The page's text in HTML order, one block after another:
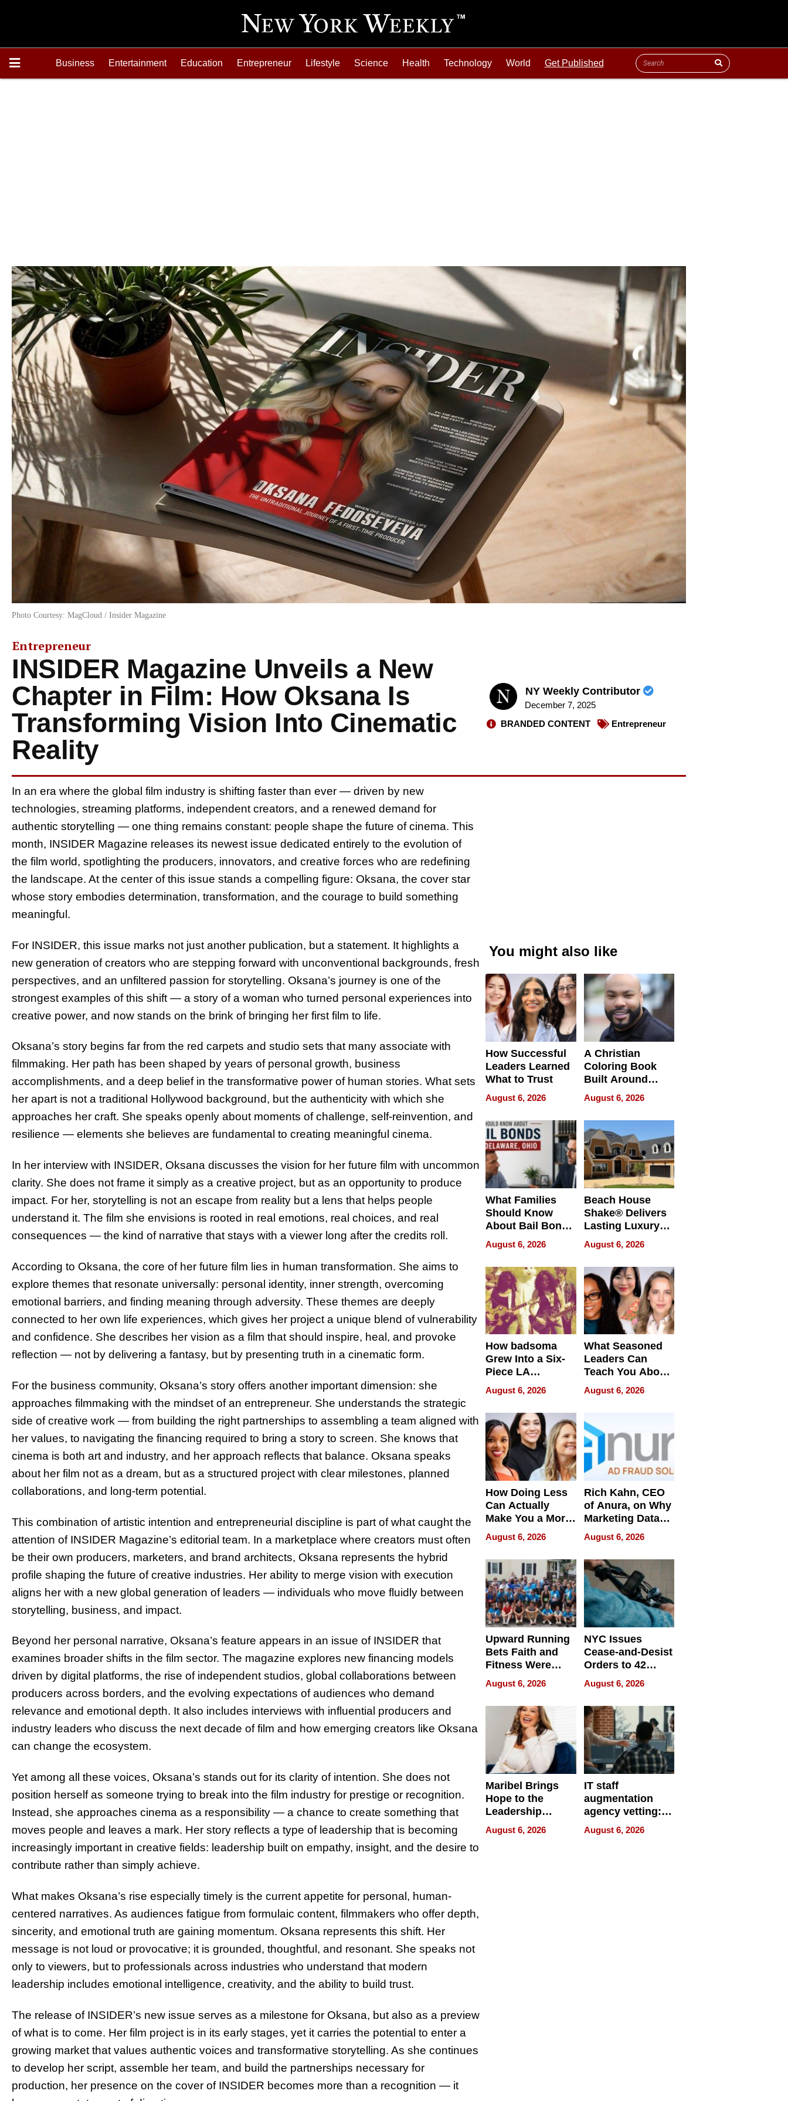
Business Entertainment Education Entrepreneur Lifestyle Science Health Technology World Get Published
Photo Courtesy: MagCloud / Insider Magazine
Entrepreneur
INSIDER Magazine Unveils a New
Chapter in Film: How Oksana Is
Transforming Vision Into Cinematic
Reality
NY Weekly Contributor
December 7, 2025
BRANDED CONTENT
Entrepreneur
In an era where the global film industry is shifting faster than ever — driven by new
technologies, streaming platforms, independent creators, and a renewed demand for
authentic storytelling — one thing remains constant: people shape the future of cinema. This
month, INSIDER Magazine releases its newest issue dedicated entirely to the evolution of
the film world, spotlighting the producers, innovators, and creative forces who are redefining
the landscape. At the center of this issue stands a compelling figure: Oksana, the cover star
whose story embodies determination, transformation, and the courage to build something
meaningful.
For INSIDER, this issue marks not just another publication, but a statement. It highlights a
new generation of creators who are stepping forward with unconventional backgrounds, fresh
perspectives, and an unfiltered passion for storytelling. Oksana’s journey is one of the
strongest examples of this shift — a story of a woman who turned personal experiences into
creative power, and now stands on the brink of bringing her first film to life.
Oksana’s story begins far from the red carpets and studio sets that many associate with
filmmaking. Her path has been shaped by years of personal growth, business
accomplishments, and a deep belief in the transformative power of human stories. What sets
her apart is not a traditional Hollywood background, but the authenticity with which she
approaches her craft. She speaks openly about moments of challenge, self-reinvention, and
resilience — elements she believes are fundamental to creating meaningful cinema.
In her interview with INSIDER, Oksana discusses the vision for her future film with uncommon
clarity. She does not frame it simply as a creative project, but as an opportunity to produce
impact. For her, storytelling is not an escape from reality but a lens that helps people
understand it. The film she envisions is rooted in real emotions, real choices, and real
consequences — the kind of narrative that stays with a viewer long after the credits roll.
According to Oksana, the core of her future film lies in human transformation. She aims to
explore themes that resonate universally: personal identity, inner strength, overcoming
emotional barriers, and finding meaning through adversity. These themes are deeply
connected to her own life experiences, which gives her project a unique blend of vulnerability
and confidence. She describes her vision as a film that should inspire, heal, and provoke
reflection — not by delivering a fantasy, but by presenting truth in a cinematic form.
For the business community, Oksana’s story offers another important dimension: she
approaches filmmaking with the mindset of an entrepreneur. She understands the strategic
side of creative work — from building the right partnerships to assembling a team aligned with
her values, to navigating the financing required to bring a story to screen. She knows that
cinema is both art and industry, and her approach reflects that balance. Oksana speaks
about her film not as a dream, but as a structured project with clear milestones, planned
collaborations, and long-term potential.
This combination of artistic intention and entrepreneurial discipline is part of what caught the
attention of INSIDER Magazine’s editorial team. In a marketplace where creators must often
be their own producers, marketers, and brand architects, Oksana represents the hybrid
profile shaping the future of creative industries. Her ability to merge vision with execution
aligns her with a new global generation of leaders — individuals who move fluidly between
storytelling, business, and impact.
Beyond her personal narrative, Oksana’s feature appears in an issue of INSIDER that
examines broader shifts in the film sector. The magazine explores new financing models
driven by digital platforms, the rise of independent studios, global collaborations between
producers across borders, and the evolving expectations of audiences who demand
relevance and emotional depth. It also includes interviews with influential producers and
industry leaders who discuss the next decade of film and how emerging creators like Oksana
can change the ecosystem.
Yet among all these voices, Oksana’s stands out for its clarity of intention. She does not
position herself as someone trying to break into the film industry for prestige or recognition.
Instead, she approaches cinema as a responsibility — a chance to create something that
moves people and leaves a mark. Her story reflects a type of leadership that is becoming
increasingly important in creative fields: leadership built on empathy, insight, and the desire to
contribute rather than simply achieve.
What makes Oksana’s rise especially timely is the current appetite for personal, human-
centered narratives. As audiences fatigue from formulaic content, filmmakers who offer depth,
sincerity, and emotional truth are gaining momentum. Oksana represents this shift. Her
message is not loud or provocative; it is grounded, thoughtful, and resonant. She speaks not
only to viewers, but to professionals across industries who understand that modern
leadership includes emotional intelligence, creativity, and the ability to build trust.
The release of INSIDER’s new issue serves as a milestone for Oksana, but also as a preview
of what is to come. Her film project is in its early stages, yet it carries the potential to enter a
growing market that values authentic voices and transformative storytelling. As she continues
to develop her script, assemble her team, and build the partnerships necessary for
production, her presence on the cover of INSIDER becomes more than a recognition — it
You might also like
How Successful
Leaders Learned
What to Trust
August 6, 2026
A Christian
Coloring Book
Built Around
Bible Verses
August 6, 2026
What Families
Should Know
About Bail Bonds
in Delaware, Ohio
August 6, 2026
Beach House
Shake® Delivers
Lasting Luxury
for Long Island
Waterfront Home
August 6, 2026
How badsoma
Grew Into a Six-
Piece LA
Collective
August 6, 2026
What Seasoned
Leaders Can
Teach You About
Navigating
Pressure
August 6, 2026
How Doing Less
Can Actually
Make You a More
Effective Leader
August 6, 2026
Rich Kahn, CEO
of Anura, on Why
Marketing Data
Can Be
Misleading
August 6, 2026
Upward Running
Bets Faith and
Fitness Were
Never Separate
August 6, 2026
NYC Issues
Cease-and-Desist
Orders to 42
Online Retailers
Over Illegal E-
Bike Sales
August 6, 2026
Maribel Brings
Hope to the
Leadership
Experience Tour
August 6, 2026
IT staff
augmentation
agency vetting:
the 5-step
process we use
August 6, 2026